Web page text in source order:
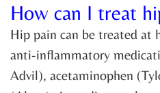
How can I treat
Hip pain can be treated at
anti-inflammatory
Advil), acetaminophen